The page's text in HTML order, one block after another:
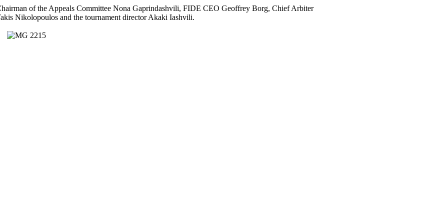
of the Appeals Committee Nona Gaprindashvili, FIDE CEO Geoffrey Borg, Chief Arbiter
Nikolopoulos and the tournament director Akaki Iashvili.